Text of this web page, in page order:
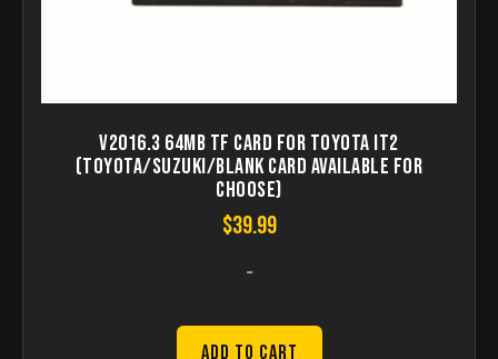
V2016.3 64MB TF Card for Toyota IT2
(Toyota/Suzuki/Blank Card Available for
Choose)
$39.99
-
Add to Cart